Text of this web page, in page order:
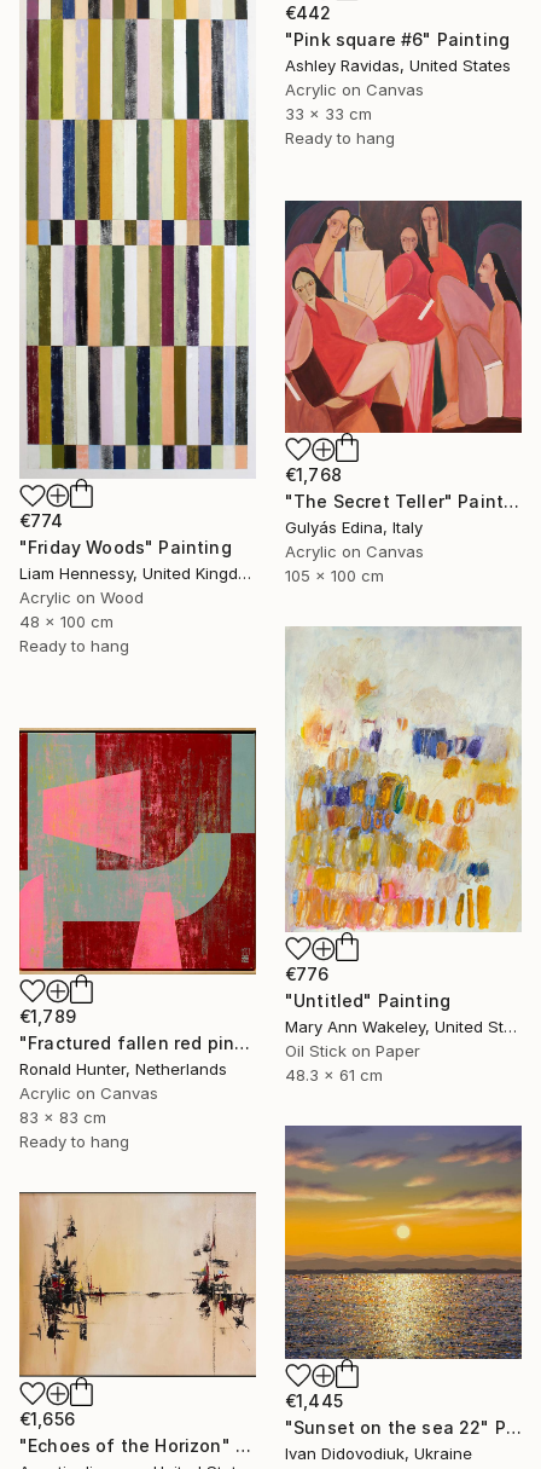
€442
"Pink square #6" Painting
Ashley Ravidas, United States
Acrylic on Canvas
33 x 33 cm
Ready to hang
€774
"Friday Woods" Painting
Liam Hennessy, United Kingdom
Acrylic on Wood
48 x 100 cm
Ready to hang
€1,768
"The Secret Teller" Painting
Gulyás Edina, Italy
Acrylic on Canvas
105 x 100 cm
€776
"Untitled" Painting
Mary Ann Wakeley, United States
Oil Stick on Paper
48.3 x 61 cm
€1,789
"Fractured fallen red pink" Painting
Ronald Hunter, Netherlands
Acrylic on Canvas
83 x 83 cm
Ready to hang
€1,445
"Sunset on the sea 22" Painting
Ivan Didovodiuk, Ukraine
€1,656
"Echoes of the Horizon" Painting